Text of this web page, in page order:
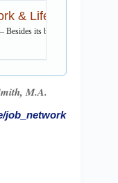
Besides its benefit to the
M.A.
job_network